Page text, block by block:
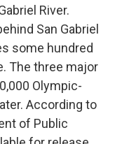
River.
San Gabriel
some hundred
The three major
Olympic-
According to
of Public